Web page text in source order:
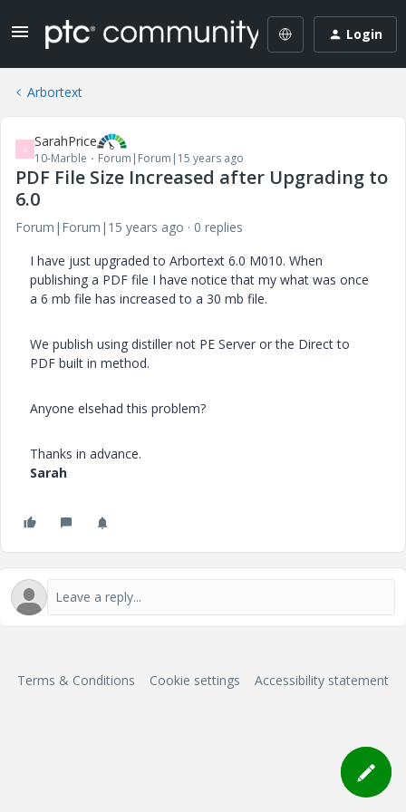
Login
Arbortext
S SarahPrice
10-Marble Forum|Forum|15 years ago
PDF File Size Increased after Upgrading to
6.0
Forum|Forum|15 years ago
0 replies
I have just upgraded to Arbortext 6.0 M010. When
publishing a PDF file I have notice that my what was once
a 6 mb file has increased to a 30 mb file.
We publish using distiller not PE Server or the Direct to
PDF built in method.
Anyone elsehad this problem?
Thanks in advance.
Sarah
Terms & Conditions Cookie settings Accessibility statement